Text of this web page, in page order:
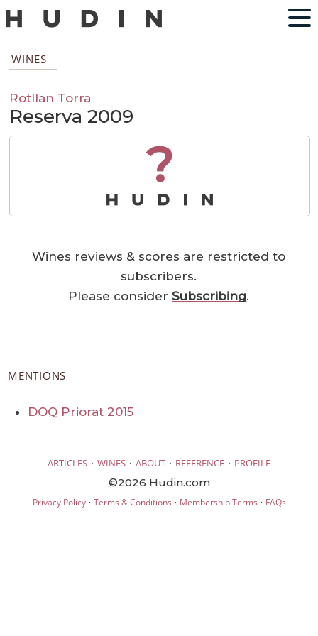
WINES
Rotllan Torra
Reserva 2009
?
Wines reviews & scores are restricted to
subscribers.
Please considerSubscribing.
MENTIONS
DOQ Priorat 2015
ARTICLES · WINES · ABOUT · REFERENCE · PROFILE
©2026 Hudin.com
Privacy Policy· Terms & Conditions · Membership Terms · FAQs